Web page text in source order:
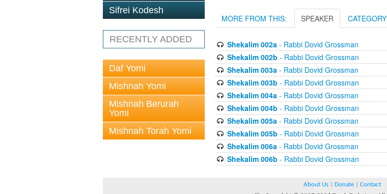
Sifrei Kodesh
RECENTLY ADDED
Daf Yomi
Mishnah Yomi
Mishnah Berurah
Yomi
Mishnah Torah Yomi
MORE FROM THIS: SPEAKER CATEGORY
Shekalim 002a- Rabbi Dovid Grossman
Shekalim 002b - Rabbi Dovid Grossman
Shekalim 003a- Rabbi Dovid Grossman
Shekalim 003b - Rabbi Dovid Grossman
Shekalim 004a- Rabbi Dovid Grossman
Shekalim 004b - Rabbi Dovid Grossman
Shekalim 005a- Rabbi Dovid Grossman
Shekalim 005b - Rabbi Dovid Grossman
Shekalim 006a- Rabbi Dovid Grossman
Shekalim 006b - Rabbi Dovid Grossman
About Us Donate
Contact